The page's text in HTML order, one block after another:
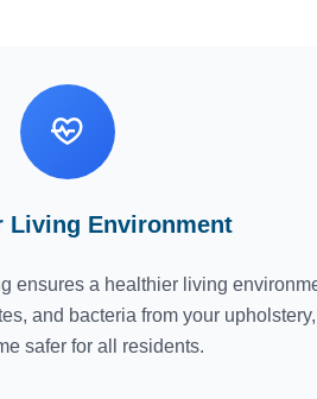
Living Environment
ensures a healthier living
and bacteria from your
safer for all residents.